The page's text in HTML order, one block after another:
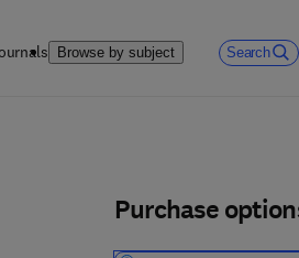
Browse by subject Search
Purchase